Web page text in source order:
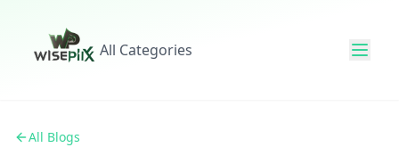
All Categories
All Blogs